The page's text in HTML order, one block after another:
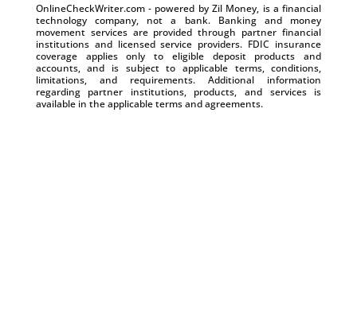
OnlineCheckWriter.com - powered by Zil Money, is a financial
technology company, not a bank. Banking and money
movement services are provided through partner financial
institutions and licensed service providers. FDIC insurance
coverage applies only to eligible deposit products and
accounts, and is subject to applicable terms, conditions,
limitations, and requirements. Additional information
regarding partner institutions, products, and services is
available in the applicable terms and agreements.